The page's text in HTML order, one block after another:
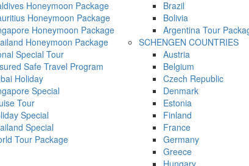
Honeymoon Package
Honeymoon Package
Honeymoon Package
Honeymoon Package
Special Tour
Safe Travel Program
Holiday
Special
Tour
Special
Special
Tour Package
Brazil
Bolivia
Argentina Tour
SCHENGEN COUNTRIES
Austria
Belgium
Czech Republic
Denmark
Estonia
Finland
France
Germany
Greece